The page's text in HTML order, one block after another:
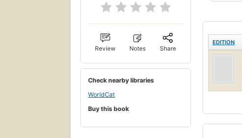
Review Notes Share
Check nearby libraries
WorldCat
Buy this book
EDITION